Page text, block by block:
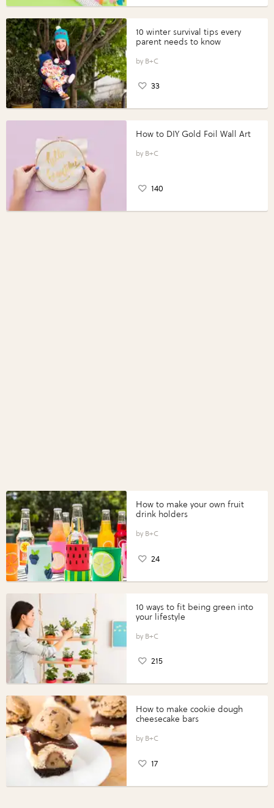
10 winter survival tips every
parent needs to know
B+C
33
How to DIY Gold Foil Wall Art
B+C
140
How to make your own fruit
drink holders
B+C
24
10 ways to fit being green into
your lifestyle
B+C
215
How to make cookie dough
cheesecake bars
B+C
17